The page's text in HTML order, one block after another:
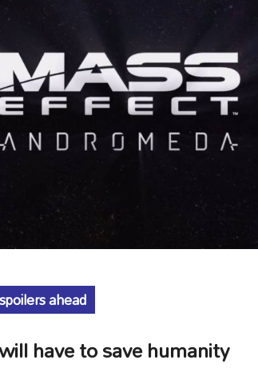
ahead
have to save humanity